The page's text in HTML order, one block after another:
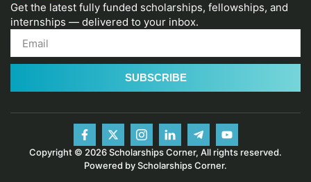
Get the latest fully funded scholarships, fellowships, and
internships — delivered to your inbox.
SUBSCRIBE
Copyright © 2026 Scholarships Corner, All rights reserved.
Powered by Scholarships Corner.